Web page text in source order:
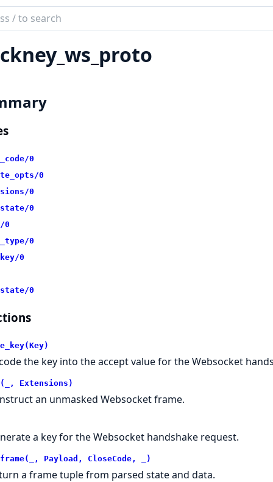
0
0
0
0
0
0
0
0
the key into the accept value for the Websocket
Extensions)
an unmasked Websocket frame.
a key for the Websocket handshake request.
Payload, CloseCode, _)
a frame tuple from parsed state and data.